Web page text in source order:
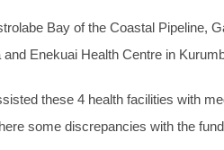
Bay of the Coastal Pipeline,
Enekuai Health Centre in
these 4 health facilities with
some discrepancies with the